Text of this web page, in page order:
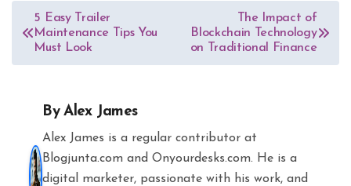
Post
navigation
5 Easy Trailer
Maintenance Tips You
Must Look
The Impact of
Blockchain Technology
on Traditional Finance
ByAlex James
Alex James is a regular contributor at
Blogjunta.com and Onyourdesks.com. He is a
digital marketer, passionate with his work, and